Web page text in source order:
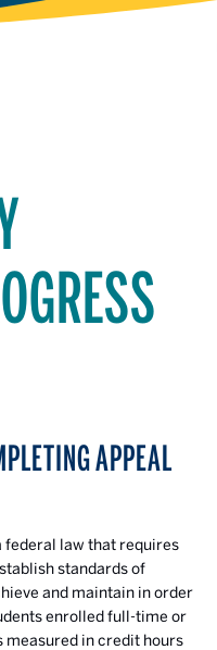
APPEAL
federal law that requires
standards of
and maintain in order
enrolled full-time or
in credit hours